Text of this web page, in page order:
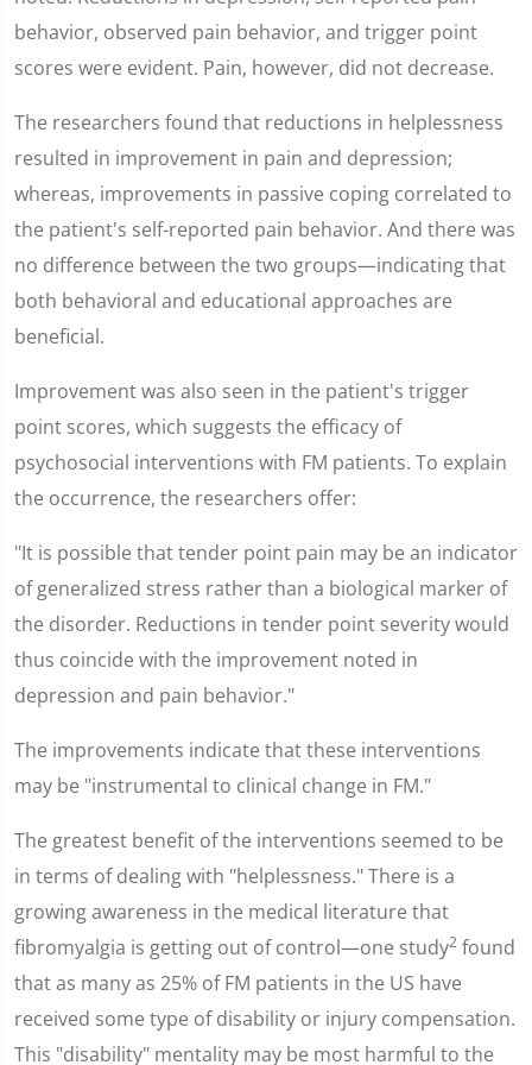
behavior, observed pain behavior, and trigger point
scores were evident. Pain, however, did not decrease.
The researchers found that reductions in helplessness
resulted in improvement in pain and depression;
whereas, improvements in passive coping correlated to
the patient's self-reported pain behavior. And there was
no difference between the two groups—indicating that
both behavioral and educational approaches are
beneficial.
Improvement was also seen in the patient's trigger
point scores, which suggests the efficacy of
psychosocial interventions with FM patients. To explain
the occurrence, the researchers offer:
"It is possible that tender point pain may be an indicator
of generalized stress rather than a biological marker of
the disorder. Reductions in tender point severity would
thus coincide with the improvement noted in
depression and pain behavior."
The improvements indicate that these interventions
may be "instrumental to clinical change in FM."
The greatest benefit of the interventions seemed to be
in terms of dealing with "helplessness." There is a
growing awareness in the medical literature that
fibromyalgia is getting out of control—one study2 found
that as many as 25% of FM patients in the US have
received some type of disability or injury compensation.
This "disability" mentality may be most harmful to the